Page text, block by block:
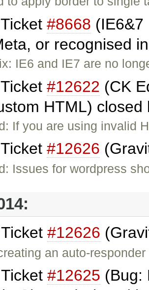
Ticket #8668 (IE6&7
or recognised
IE6 and IE7 are no
Ticket #12622 (CK
HTML)
If you are using invalid
Ticket #12626
Issues for wordpress
Ticket #12626
an auto-
Ticket #12625 (Bug: